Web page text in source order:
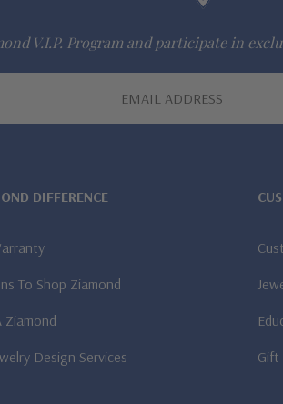
V.I.P. Program and participate in
DIFFERENCE
To Shop Ziamond
Ziamond
Design Services
Gift